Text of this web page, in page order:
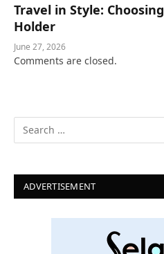
Travel in Style:
Holder
June 27, 2026
Comments are closed.
ADVERTISEMENT